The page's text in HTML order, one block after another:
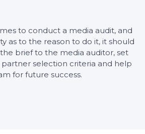
to conduct a media audit, and
as to the reason to do it, it should
brief to the media auditor, set
selection criteria and help
for future success.